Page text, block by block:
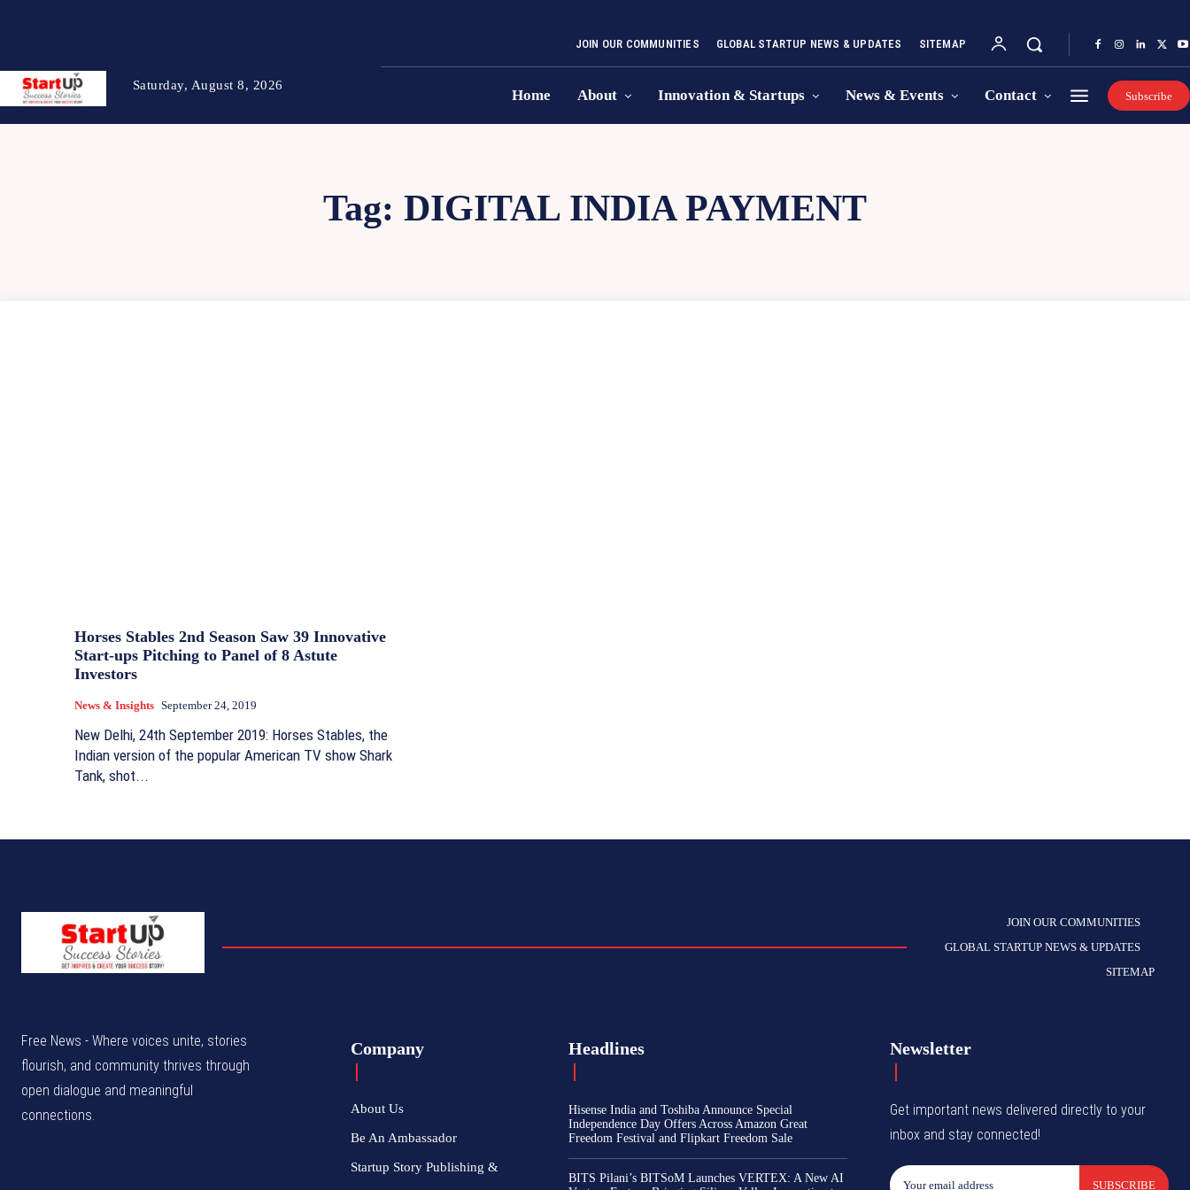
Saturday, August 8, 2026
JOIN OUR COMMUNITIES GLOBAL STARTUP NEWS & UPDATES SITEMAP
Home About Innovation & Startups News & Events Contact Subscribe
Tag: DIGITAL INDIA PAYMENT
Horses Stables 2nd Season Saw 39 Innovative
Start-ups Pitching to Panel of 8 Astute
Investors
News & Insights September 24, 2019
New Delhi, 24th September 2019: Horses Stables, the
Indian version of the popular American TV show Shark
Tank, shot...
JOIN OUR COMMUNITIES
GLOBAL STARTUP NEWS & UPDATES
SITEMAP
Free News - Where voices unite, stories
flourish, and community thrives through
open dialogue and meaningful
connections.
Company
About Us
Be An Ambassador
Startup Story Publishing &
Headlines
Hisense India and Toshiba Announce Special
Independence Day Offers Across Amazon Great
Freedom Festival and Flipkart Freedom Sale
BITS Pilani’s BITSoM Launches VERTEX: A New AI
Newsletter
Get important news delivered directly to your
inbox and stay connected!
SUBSCRIBE